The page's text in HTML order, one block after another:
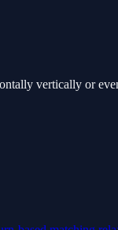
vertically or